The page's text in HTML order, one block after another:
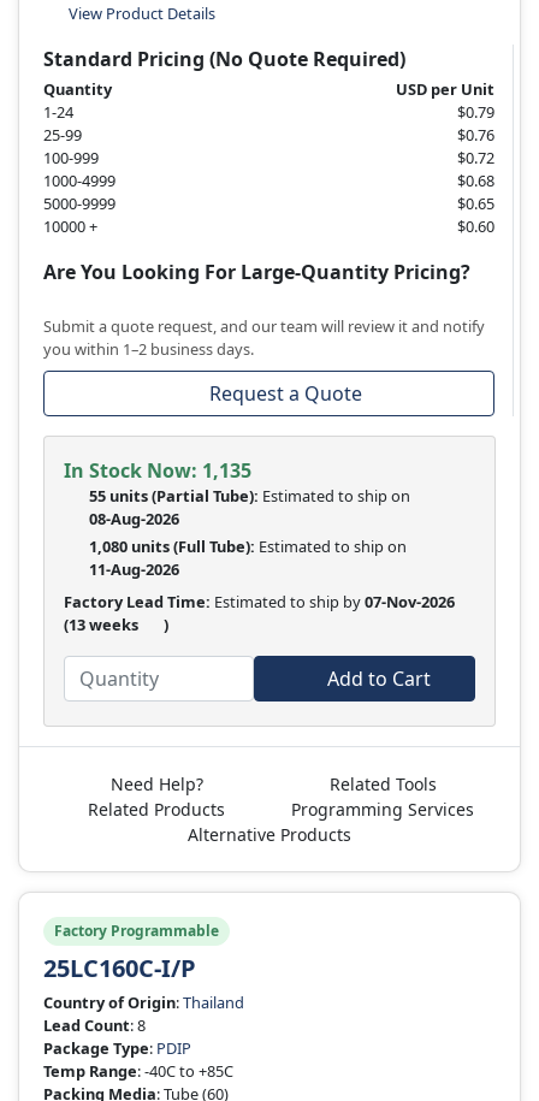
View Product Details
Standard Pricing (No Quote Required)
Quantity
USD per Unit
1-24
$0.79
25-99
$0.76
100-999
$0.72
1000-4999
$0.68
5000-9999
$0.65
10000 +
$0.60
Are You Looking For Large-Quantity Pricing?
Submit a quote request, and our team will review it and notify
you within 1–2 business days.
Request a Quote
In Stock Now: 1,135
55 units(Partial Tube): Estimated to ship on
08-Aug-2026
1,080 units(Full Tube): Estimated to ship on
11-Aug-2026
Factory Lead Time: Estimated to ship by07-Nov-2026
(13 weeks
)
Add to Cart
Need Help?
Related Tools
Related Products
Programming Services
Alternative Products
Factory Programmable
25LC160C-I/P
Country of Origin:Thailand
Lead Count: 8
Package Type: PDIP
Temp Range: -40C to +85C
Packing Media: Tube(60)